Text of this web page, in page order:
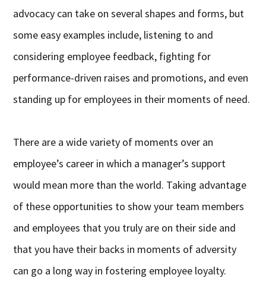
advocacy can take on several shapes and forms, but
some easy examples include, listening to and
considering employee feedback, fighting for
performance-driven raises and promotions, and even
standing up for employees in their moments of need.
There are a wide variety of moments over an
employee’s career in which a manager’s support
would mean more than the world. Taking advantage
of these opportunities to show your team members
and employees that you truly are on their side and
that you have their backs in moments of adversity
can go a long way in fostering employee loyalty.